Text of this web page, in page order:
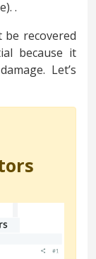
.
be recovered
because it
Let’s